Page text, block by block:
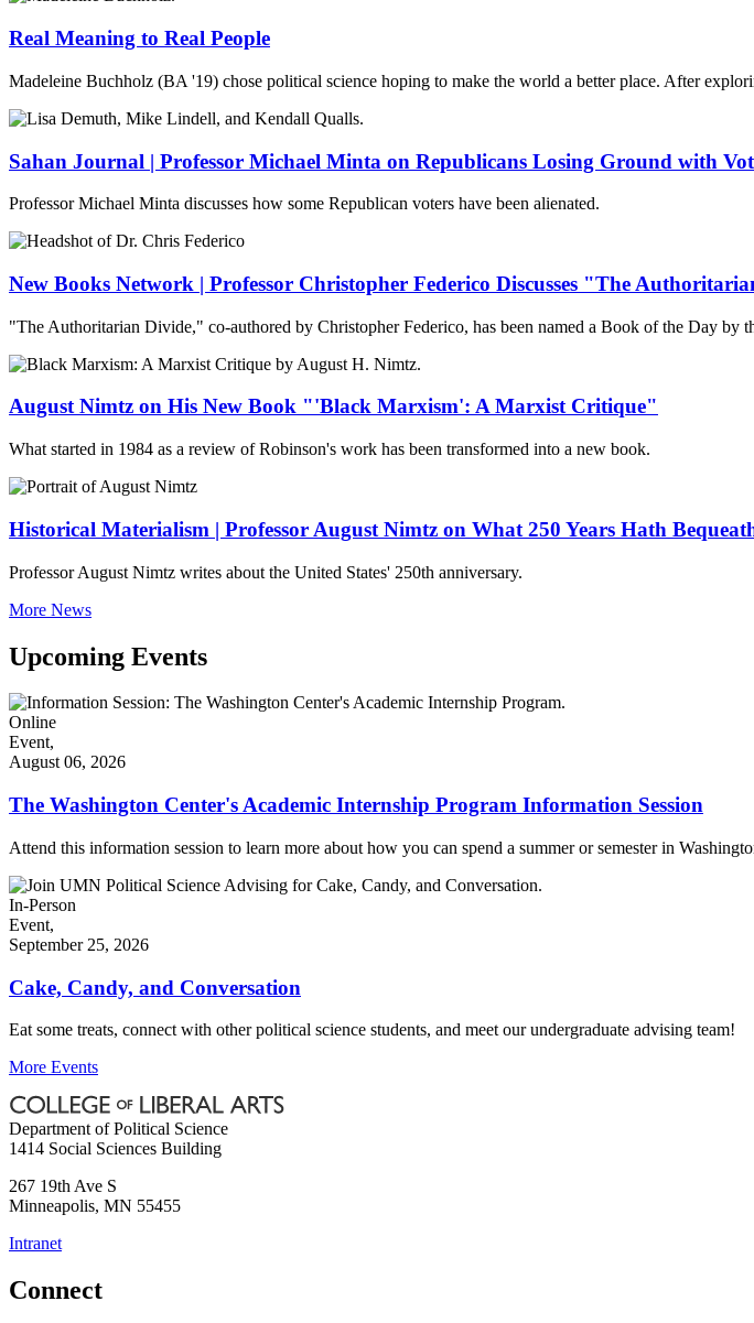
Real Meaning to Real People
Madeleine Buchholz (BA '19) chose political science hoping to make the world a better place. After
Sahan Journal | Professor Michael Minta on Republicans Losing Ground with
Professor Michael Minta discusses how some Republican voters have been alienated.
New Books Network | Professor Christopher Federico Discusses "The
"The Authoritarian Divide," co-authored by Christopher Federico, has been named a Book of the Day by
August Nimtz on His New Book "'Black Marxism': A Marxist Critique"
What started in 1984 as a review of Robinson's work has been transformed into a new book.
Historical Materialism | Professor August Nimtz on What 250 Years Hath
Professor August Nimtz writes about the United States' 250th anniversary.
More News
Upcoming Events
Online
Event,
August 06, 2026
The Washington Center's Academic Internship Program Information Session
Attend this information session to learn more about how you can spend a summer or semester in
In-Person
Event,
September 25, 2026
Cake, Candy, and Conversation
Eat some treats, connect with other political science students, and meet our undergraduate advising team!
More Events
Department of Political Science
1414 Social Sciences Building
267 19th Ave S
Minneapolis, MN 55455
Intranet
Connect